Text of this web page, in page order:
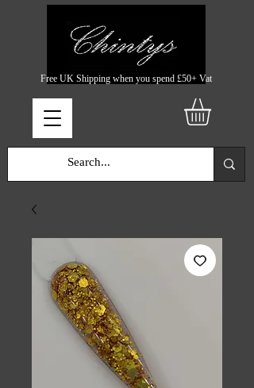
Free UK Shipping when you spend £50+ Vat